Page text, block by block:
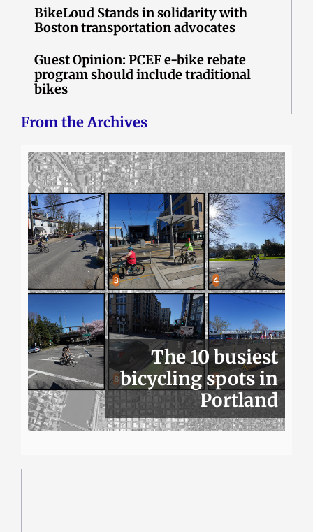
BikeLoud Stands in solidarity with
Boston transportation advocates
Guest Opinion: PCEF e-bike rebate
program should include traditional
bikes
From the Archives
The 10 busiest
bicycling spots in
Portland